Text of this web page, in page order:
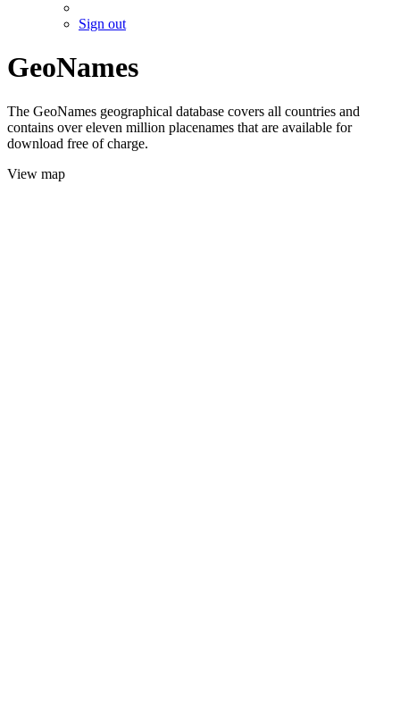
Sign out
GeoNames
The GeoNames geographical database covers all countries and
contains over eleven million placenames that are available for
download free of charge.
View map